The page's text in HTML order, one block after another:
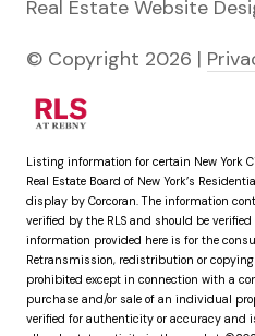
Real Estate Website
© Copyright 2026 |
Listing information for certain New York
Real Estate Board of New York’s
display by Corcoran.The information
verified by the RLS and should be
information provided here is for the
Retransmission, redistribution or
prohibited except in connection with a
purchase and/or sale of an individual
verified for authenticity or accuracy and